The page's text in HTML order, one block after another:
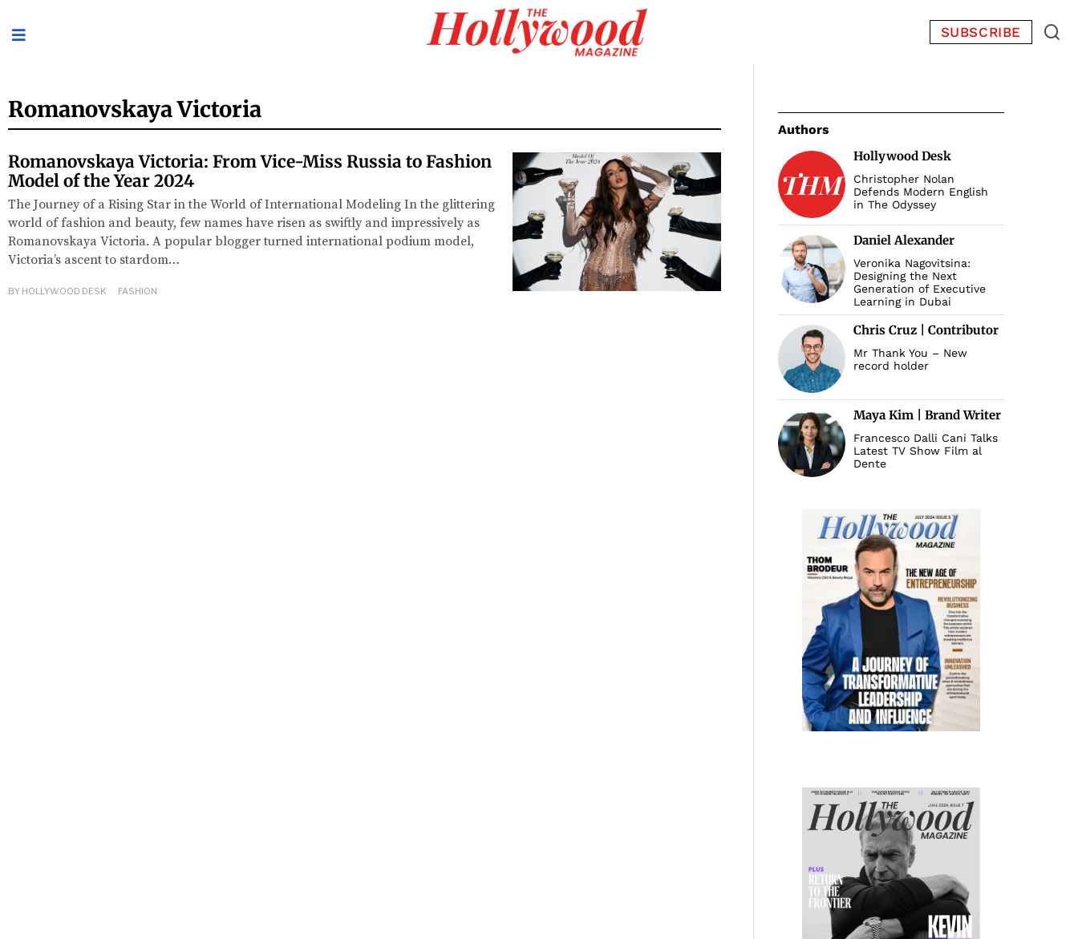
SUBSCRIBE
Romanovskaya Victoria
Romanovskaya Victoria: From Vice-Miss Russia to Fashion
Model of the Year 2024
The Journey of a Rising Star in the World of International Modeling In the glittering
world of fashion and beauty, few names have risen as swiftly and impressively as
Romanovskaya Victoria. A popular blogger turned international podium model,
Victoria’s ascent to stardom…
BY HOLLYWOOD DESK FASHION
Authors
Hollywood Desk
Christopher Nolan
Defends Modern English
in The Odyssey
Daniel Alexander
Veronika Nagovitsina:
Designing the Next
Generation of Executive
Learning in Dubai
Chris Cruz | Contributor
Mr Thank You – New
record holder
Maya Kim | Brand Writer
Francesco Dalli Cani Talks
Latest TV Show Film al
Dente